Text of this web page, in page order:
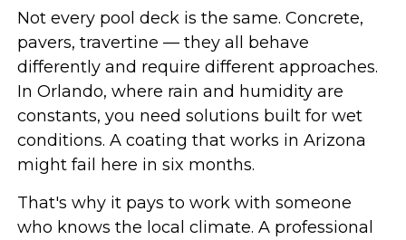
Not every pool deck is the same. Concrete,
pavers, travertine — they all behave
differently and require different approaches.
In Orlando, where rain and humidity are
constants, you need solutions built for wet
conditions. A coating that works in Arizona
might fail here in six months.
That's why it pays to work with someone
who knows the local climate. A professional